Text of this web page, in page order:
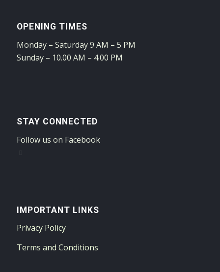
OPENING TIMES
Monday – Saturday 9 AM – 5 PM
Sunday – 10.00 AM – 4.00 PM
STAY CONNECTED
Follow us on Facebook
IMPORTANT LINKS
Privacy Policy
Terms and Conditions